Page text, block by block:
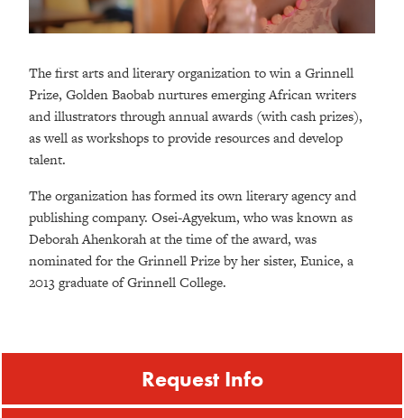
The first arts and literary organization to win a Grinnell
Prize, Golden Baobab nurtures emerging African writers
and illustrators through annual awards (with cash prizes),
as well as workshops to provide resources and develop
talent.
The organization has formed its own literary agency and
publishing company. Osei-Agyekum, who was known as
Deborah Ahenkorah at the time of the award, was
nominated for the Grinnell Prize by her sister, Eunice, a
2013 graduate of Grinnell College.
Request Info